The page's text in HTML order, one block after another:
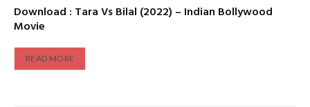
Download : Tara Vs Bilal (2022) – Indian Bollywood
Movie
READ MORE